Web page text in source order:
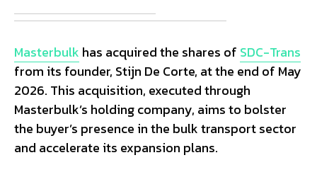
Masterbulk has acquired the shares of SDC-Trans
from its founder, Stijn De Corte, at the end of May
2026. This acquisition, executed through
Masterbulk’s holding company, aims to bolster
the buyer’s presence in the bulk transport sector
and accelerate its expansion plans.